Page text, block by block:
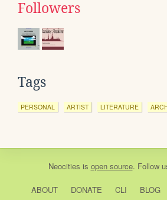
Followers
Tags
PERSONAL ARTIST LITERATURE
Neocities is open source. Follow
ABOUT DONATE CLI BLOG